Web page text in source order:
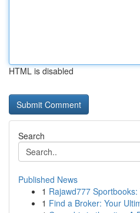
HTML is disabled
Search
Published News
1 Rajawd777
1 Find a Broker: Your